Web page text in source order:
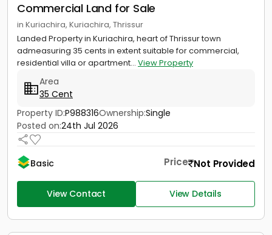
Commercial Land for Sale
in Kuriachira, Kuriachira, Thrissur
Landed Property in Kuriachira, heart of Thrissur town
admeasuring 35 cents in extent suitable for commercial,
residential villa or apartment... View Property
Area
35 Cent
Property ID:P988316Ownership:Single
Posted on:24th Jul 2026
Basic Price Not Provided
View Contact View Details